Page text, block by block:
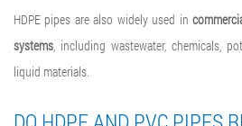
HDPE pipes are also widely used in
systems, including wastewater, chemicals,
liquid materials.